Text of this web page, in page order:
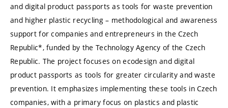
and digital product passports as tools for waste prevention
and higher plastic recycling – methodological and awareness
support for companies and entrepreneurs in the Czech
Republic*, funded by the Technology Agency of the Czech
Republic. The project focuses on ecodesign and digital
product passports as tools for greater circularity and waste
prevention. It emphasizes implementing these tools in Czech
companies, with a primary focus on plastics and plastic